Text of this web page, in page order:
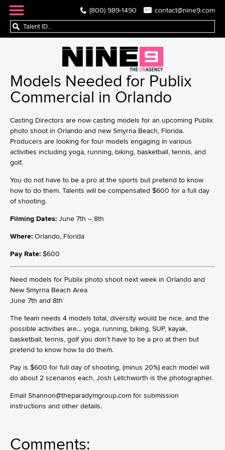
(800) 989-1490 contact@nine9.com
Models Needed for Publix
Commercial in Orlando
Casting Directors are now casting models for an upcoming Publix
photo shoot in Orlando and new Smyrna Beach, Florida.
Producers are looking for four models engaging in various
activities including yoga, running, biking, basketball, tennis, and
golf.
You do not have to be a pro at the sports but pretend to know
how to do them. Talents will be compensated $600 for a full day
of shooting.
Filming Dates: June 7th – 8th
Where: Orlando, Florida
Pay Rate: $600
Need models for Publix photo shoot next week in Orlando and
New Smyrna Beach Area
June 7th and 8th
The team needs 4 models total, diversity would be nice, and the
possible activities are… yoga, running, biking, SUP, kayak,
basketball, tennis, golf you don’t have to be a pro at then but
pretend to know how to do them.
Pay is $600 for full day of shooting, (minus 20%) each model will
do about 2 scenarios each, Josh Letchworth is the photographer.
Email Shannon@theparadymgroup.com for submission
instructions and other details.
Comments: